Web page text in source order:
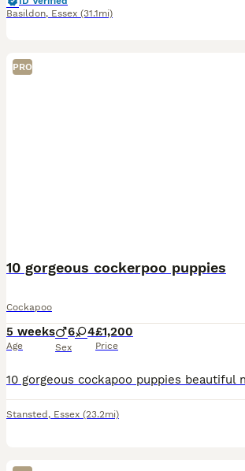
Basildon, Essex (31.1mi)
PRO
10 gorgeous cockerpoo puppies
Cockapoo
5 weeks
Age
6 4
Sex
£1,200
Price
Stansted , Essex (23.2mi)